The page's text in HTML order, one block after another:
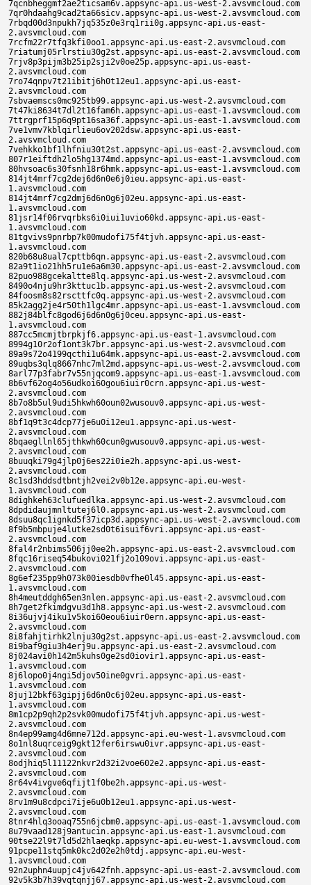
ast-2.avsvmcloud.com
8h7get2fkimdgvu3d1h8.appsync-api.us-west-2.avsvmcloud.com
8i36ujvj4iku1v5koi60eou6iuir0ern.appsync-api.us-east-2.avsvmcloud.com
8i8fahjtirhk2lnju30g2st.appsync-api.us-east-2.avsvmcloud.com
8i9baf9giu3h4erj9u.appsync-api.us-east-2.avsvmcloud.com
8j024avi0h142m5kuhs0ge2sd0iovir1.appsync-api.us-east-1.avsvmcloud.com
8j6lopo0j4ngi5djov50ine0gvri.appsync-api.us-east-1.avsvmcloud.com
8juj12bkf63gipjj6d6n0c6j02eu.appsync-api.us-east-1.avsvmcloud.com
8m1cp2p9qh2p2svk00mudofi75f4tjvh.appsync-api.us-west-2.avsvmcloud.com
8n4ep99amg4d6mne712d.appsync-api.eu-west-1.avsvmcloud.com
8o1nl8uqrceig9gkt12fer6irswu0ivr.appsync-api.us-east-2.avsvmcloud.com
8odjhiq5l11122nkvr2d32i2voe602e2.appsync-api.us-east-2.avsvmcloud.com
8r64v4ivgve6qfijt1f0be2h.appsync-api.us-west-2.avsvmcloud.com
8rv1m9u8cdpci7ije6u0b12eu1.appsync-api.us-west-2.avsvmcloud.com
8tnr4hlq3ooaq755n6jcbm0.appsync-api.us-east-1.avsvmcloud.com
8u79vaad128j9antucin.appsync-api.us-east-1.avsvmcloud.com
90tse22l9t7ld5d2hlaeqkp.appsync-api.eu-west-1.avsvmcloud.com
91pcpe11stq5mk0kc2d02e2h0tdj.appsync-api.eu-west-1.avsvmcloud.com
92n2uphn4uupjc4jv642fnh.appsync-api.us-east-2.avsvmcloud.com
92v5k3b7h39vqtqnjj67.appsync-api.us-west-2.avsvmcloud.com
93ueh1k419flevvl00mudofi75f4tjvh.appsync-api.us-west-2.avsvmcloud.com
942g3re1o33gtvqndc67.appsync-api.us-west-2.avsvmcloud.com
94qr3b4g2fii8qqnlc8h.appsync-api.us-west-2.avsvmcloud.com
96547kpaj2s2dl2le6vi0edsovertr2s.appsync-api.us-east-1.avsvmcloud.com
9666qr1339ujekfluhs0oe2sd0oovir1.appsync-api.us-east-1.avsvmcloud.com
96dlh905bab82unk0f8jha6b9fgge.appsync-api.us-east-1.avsvmcloud.com
96o3vbdoeiusk7ekscr0t6j0eeu.appsync-api.us-east-1.avsvmcloud.com
978t3k246imjaj5l00mudofi75f4tjvh.appsync-api.us-east-1.avsvmcloud.com
97d00c86q6uu2djkv5.appsync-api.us-east-1.avsvmcloud.com
97gbn1m22jleff3loi60eou6iuir0ern.appsync-api.us-east-1.avsvmcloud.com
97v4u78ma1kdecak6d6n0c6j0ieu.appsync-api.us-east-1.avsvmcloud.com
97v4u78ma1kdecek6d6n0o6j0beu.appsync-api.us-east-1.avsvmcloud.com
99bo83fkf5tl4kd2p1l2qkr.appsync-api.us-east-2.avsvmcloud.com
9bdhkuc4n9mufe5lun0c2dioho7r1p0c.appsync-api.us-east-2.avsvmcloud.com
9bk06jmpsobi3qfku30t2st.appsync-api.us-east-2.avsvmcloud.com
9c3ouck95r22oevluhs0ge2sd0tovir1.appsync-api.us-east-1.avsvmcloud.com
9cf4j7jca8nd3c4k6d6n0c6j0ceu.appsync-api.us-east-1.avsvmcloud.com
9cf4j7jca8nd3cbk6d6n026j02eu.appsync-api.us-east-1.avsvmcloud.com
9cjkkas8eagv9oel52si6hoi31ocsusp.appsync-api.us-east-1.avsvmcloud.com
9clddtg984cnq8pl00mudofi75f4tjvh.appsync-api.us-east-1.avsvmcloud.com
9e518ggngqeia7qut6lf3k9.appsync-api.us-east-2.avsvmcloud.com
9e8u299tvm35pequ58le3kh.appsync-api.us-west-2.avsvmcloud.com
9ecf56hoom3lfu4gj8oe.appsync-api.us-west-2.avsvmcloud.com
9epu5ciujco9m8duncbe3kf.appsync-api.us-east-2.avsvmcloud.com
9f1bipv24b31grol00q49s2of12ql2o0.appsync-api.us-west-2.avsvmcloud.com
9fbokvp2utgmbuulwh602un0twusouv0.appsync-api.us-west-2.avsvmcloud.com
9fg3iqfqb8hv5rnlwh60eun0twusouv0.appsync-api.us-west-2.avsvmcloud.com
9fs9rj4nhh8e32lke6u0g12eu1.appsync-api.us-west-2.avsvmcloud.com
9h5v1nd56h6jrrqiqlev.appsync-api.us-east-2.avsvmcloud.com
9i4e3706147lffkl00mudofi75f4tjvh.appsync-api.us-west-2.avsvmcloud.com
9i4e3706147lffll00mudofi75f4tjvh.appsync-api.us-west-2.avsvmcloud.com
9i5qv0gsn99hdvukre2e2sd0b12eu1.appsync-api.us-west-2.avsvmcloud.com
9i96cr8o78dhv7tk02e2h.appsync-api.us-west-2.avsvmcloud.com
9iq1i2obrorl9b0kovv2fi0ge2sd.appsync-api.us-west-2.avsvmcloud.com
9jmb3qd8ugt495uke3e0gn2h.appsync-api.eu-west-1.avsvmcloud.com
9jv05e4ab7qovhdke2q0b12eu1.appsync-api.eu-west-1.avsvmcloud.com
9kql1usc45qaju9o1l8ehnd.appsync-api.eu-west-1.avsvmcloud.com
9lj6mrg83qsj3kiluhs02e2sd0bovir1.appsync-api.us-east-1.avsvmcloud.com
9lkb323g703uofqleoip256uesuhrvi2.appsync-api.us-east-1.avsvmcloud.com
9o05i9sf42hvcfkloi60iou6iuir0grn.appsync-api.us-west-2.avsvmcloud.com
9o41pmq4t8jvmq2l00mudofi75f4tjvh.appsync-api.us-west-2.avsvmcloud.com
9oc14sgc4n0pt71lexr08ovirsvu10ee.appsync-api.us-west-2.avsvmcloud.com
9pajf3o5pg8p7fqp9j3h.appsync-api.us-west-2.avsvmcloud.com
9pj0e15ir4vnpd4ps14p.appsync-api.us-west-2.avsvmcloud.com
9rm34379mq04gqll00qsdsi5f5jha6b9.appsync-api.us-east-2.avsvmcloud.com
9rp2th11grcbgs0loi60eou6iuir0grn.appsync-api.us-east-2.avsvmcloud.com
9t04kr887915iiqurctemkf.appsync-api.us-east-1.avsvmcloud.com
9t9eb05nbksstndu9clemk7.appsync-api.us-east-1.avsvmcloud.com
9tin1io9phar7k9udjl2mkv.appsync-api.eu-west-1.avsvmcloud.com
9tn2mm06vjpsidqu0cf23kh.appsync-api.us-east-1.avsvmcloud.com
9uvn4seanf1pa6dnncqe.appsync-api.us-east-1.avsvmcloud.com
9v7t485vt5t4sm9lq535z0i3rq1rii0c.appsync-api.us-east-2.avsvmcloud.com
9vp0k6bgsfjihepku30b2st.appsync-api.us-east-2.avsvmcloud.com
a16758p86m6jrsiotvef0b12eu1.appsync-api.us-east-1.avsvmcloud.com
a1fon7mkjrkm2vephutv21ouo6n0t12e.appsync-api.us-east-1.avsvmcloud.com
a1mouk3b97siesco6d6n0t6j0teu.appsync-api.us-east-1.avsvmcloud.com
a1mouk3b97siesto6d6n0t6j0teu.appsync-api.us-east-1.avsvmcloud.com
a3ofae1g42buh61o5u0i1e1.appsync-api.us-east-2.avsvmcloud.com
a5rrvn4gnl0vnfaf0l9v.appsync-api.us-east-1.avsvmcloud.com
a6m15ossl194vinoe2q0o12eu1.appsync-api.eu-west-1.avsvmcloud.com
a6t9c7ufd2ekhfpoe26ts2wr60i12eu1.appsync-api.eu-west-1.avsvmcloud.com
a83ojko69cui3sjo6d6n0o6j0ceu.appsync-api.us-east-1.avsvmcloud.com
a8breb9t0m3edt1pwh60gun0owusouv0.appsync-api.us-east-1.avsvmcloud.com
a8eoc1n6iqdb454pe6vi0cdsovertr2s.appsync-api.us-east-1.avsvmcloud.com
a8eoc1n6iqdb456pe6vi0edsovertr2s.appsync-api.us-east-1.avsvmcloud.com
a93ah61p4a7i4psfalao.appsync-api.us-west-2.avsvmcloud.com
ab0rpc00jd4667vpds2n0i3uho1i2v02.appsync-api.us-west-2.avsvmcloud.com
adap71dua4q75f031gpm91r.appsync-api.us-east-2.avsvmcloud.com
adl90ta94dctfj03s72m91l.appsync-api.us-west-2.avsvmcloud.com
adqjnvh35j9e64s3gl1m91k.appsync-api.us-west-2.avsvmcloud.com
aemg6tv2qtdfs8atcjab3lv.appsync-api.us-west-2.avsvmcloud.com
aer6fs1o67gvgj0t168b375.appsync-api.us-east-2.avsvmcloud.com
afub5rfnofv2j80poi60eou6iuir0ern.appsync-api.us-east-2.avsvmcloud.com
afub5rfnofv2j8fpoi602ou6iuir0grn.appsync-api.us-east-2.avsvmcloud.com
agao0754idnbr0epe6vi0edsovertr2s.appsync-api.us-east-1.avsvmcloud.com
agb7tcpt6bbjbulotvef0i12eu1.appsync-api.us-east-1.avsvmcloud.com
agconn349l4ihueo6d6n0t6j0geu.appsync-api.us-east-1.avsvmcloud.com
agfcf1umrv7s0ahp00mudofi75f4tjvh.appsync-api.us-east-1.avsvmcloud.com
aggum9ij1eks37npuhs0ie2sd02ovir1.appsync-api.us-east-1.avsvmcloud.com
agrnc0oen313l99ovwonou0ce2h.appsync-api.us-east-1.avsvmcloud.com
agv3v4qvhhlbticouhu15o0i12eu1.appsync-api.us-east-1.avsvmcloud.com
ah5iheqhno6d53sfrgvc.appsync-api.us-west-2.avsvmcloud.com
ah5j3v8bbunet7keblpbq7n.appsync-api.us-east-2.avsvmcloud.com
aha8b7st45qcp8kfu741.appsync-api.us-east-2.avsvmcloud.com
ai35s6pknq4t813q9j5akuomd18ak2ob.appsync-api.us-east-2.avsvmcloud.com
aih4cvusn1fhgg2ojed10ce2h.appsync-api.us-east-2.avsvmcloud.com
aiopjm31bum5oktp7oddrsifcovt0oe2.appsync-api.us-east-2.avsvmcloud.com
aj96unpachpelllofo60gjrvi0grnf.appsync-api.us-east-1.avsvmcloud.com
ajdmlq30e8o6msipeo0gnfc1ov0beu0g.appsync-api.us-east-1.avsvmcloud.com
ajhlj8sfkjigtrrpho11rntrwo11r0t1.appsync-api.us-east-1.avsvmcloud.com
ajluq9fo1hnse7vpuhs0ee2sd0oovir1.appsync-api.us-east-1.avsvmcloud.com
ajttpnber2i5lmop00iesdb0vfhe0l45.appsync-api.us-east-1.avsvmcloud.com
amar5a8d1u6rlheoeuheoip0i12eu1.appsync-api.us-west-2.avsvmcloud.com
amfijpui0mgfr6ep00nurl25vn82vimd.appsync-api.us-west-2.avsvmcloud.com
ao3crspkhs9ol2ipq535z0i3rq1rii0g.appsync-api.us-east-2.avsvmcloud.com
ao4b8iiioo12ncrpoi602ou6iuir02rn.appsync-api.us-east-2.avsvmcloud.com
ao4vk8mq2hv6fo0pun022dioho7r1p0e.appsync-api.us-east-2.avsvmcloud.com
aoc0te6n2lot4hkop2sji2v0ee25p.appsync-api.us-east-2.avsvmcloud.com
aovm85jocafdd0uou30i2st.appsync-api.us-east-2.avsvmcloud.com
ap6jokp4ptlruo03d15b91n.appsync-api.us-west-2.avsvmcloud.com
aper1gp7qehd3gk35l5b91i.appsync-api.us-east-2.avsvmcloud.com
aq5po2a8ub2r56a1ocv1.appsync-api.us-west-2.avsvmcloud.com
aqf4iscuscnrsua18600.appsync-api.us-west-2.avsvmcloud.com
aqkiop48ji2l1ca1ici7.appsync-api.us-west-2.avsvmcloud.com
aqr078go4nad5201o80l.appsync-api.us-east-2.avsvmcloud.com
ardfbas1tdfmfmpoe6u0b12eu1.appsync-api.us-west-2.avsvmcloud.com
arl4spn3psoerc4pwh60tun02wusouv0.appsync-api.us-west-2.avsvmcloud.com
asp5o7nm76nlrp08acnmv1f.appsync-api.eu-west-1.avsvmcloud.com
auqmhul5lj7ih3a8bjdmf1v.appsync-api.eu-west-1.avsvmcloud.com
auta6f678l8o95k57c19.appsync-api.us-east-1.avsvmcloud.com
avau7h3em6svmnmpnotoiu1srue3ove0.appsync-api.us-west-2.avsvmcloud.com
avn0o2schlrh9ocp00mudofi75f4tjvh.appsync-api.us-west-2.avsvmcloud.com
b059d202t4kbhujijrvs.appsync-api.us-west-2.avsvmcloud.com
b1imfaabnfvur00p0ee2h.appsync-api.us-east-2.avsvmcloud.com
b2ta517h07r08u8nlbhs.appsync-api.us-east-1.avsvmcloud.com
b31375voq71rpl7ptvef0e12eu1.appsync-api.us-east-1.avsvmcloud.com
b31cb2bqdb6fvqnqun021ocsusp0efe1.appsync-api.us-east-1.avsvmcloud.com
b36fqacs06op81rq00mudofi75f4tjvh.appsync-api.us-east-1.avsvmcloud.com
b37kljuufr119o2qoi60bou6iuir02rn.appsync-api.us-east-1.avsvmcloud.com
b47u9okfc31a931jeoggftv.appsync-api.us-east-1.avsvmcloud.com
b55v9e9p52l4hejilivj.appsync-api.us-west-2.avsvmcloud.com
b56nuk5kgsf1tfjimr9t.appsync-api.us-east-2.avsvmcloud.com
b59lm6vemaq5im128vlgeag.appsync-api.us-east-2.avsvmcloud.com
b6605db6jomt93mq00e4r4ii5nj9quiu.appsync-api.us-west-2.avsvmcloud.com
b6e4e15hg35e2blq001sqoimd18ak2ob.appsync-api.us-west-2.avsvmcloud.com
b808u0eb8n6imdvqun022dioho7r1p0i.appsync-api.us-east-2.avsvmcloud.com
b88ig0re7h0qfc5q00i2rori9u04t4i3.appsync-api.us-east-2.avsvmcloud.com
bahf677g1nvlf0jgibjt.appsync-api.us-west-2.avsvmcloud.com
bc3ngb7u197025qqwh602un02wusouv0.appsync-api.us-west-2.avsvmcloud.com
bclkdenuvgbekmcq00q49s2of12ql2o0.appsync-api.us-west-2.avsvmcloud.com
bd4kbrk9ug2hij8pmf63.appsync-api.us-east-1.avsvmcloud.com
bdtuv953pkgvl11o6vj12tl.appsync-api.eu-west-1.avsvmcloud.com
be8fptn47bsa8gggpmq0.appsync-api.us-east-1.avsvmcloud.com
bf148nfa1t55n1gp5u021e1.appsync-api.us-east-1.avsvmcloud.com
bfbn6lf0jjqg4pkquhs0ge2sd0tovir1.appsync-api.us-east-1.avsvmclo